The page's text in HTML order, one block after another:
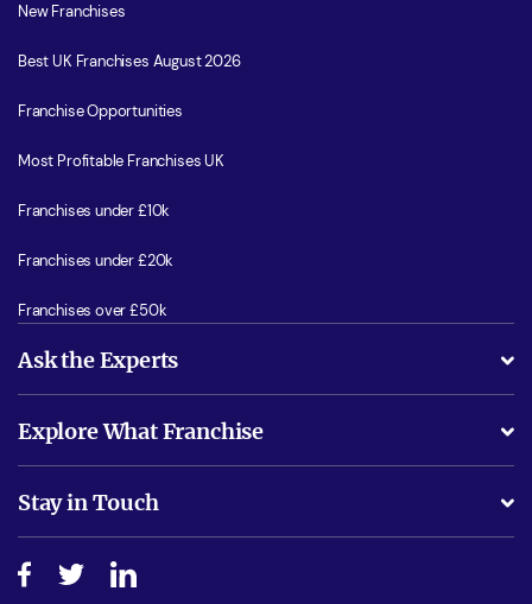
New Franchises
Best UK Franchises August 2026
Franchise Opportunities
Most Profitable Franchises UK
Franchises under £10k
Franchises under £20k
Franchises over £50k
Ask the Experts
Is success guarenteed if I invest?
Do I need experience?
How do I secure funding?
Explore What Franchise
Free industry reports and magazines
Step-by-step guide
Stay in Touch